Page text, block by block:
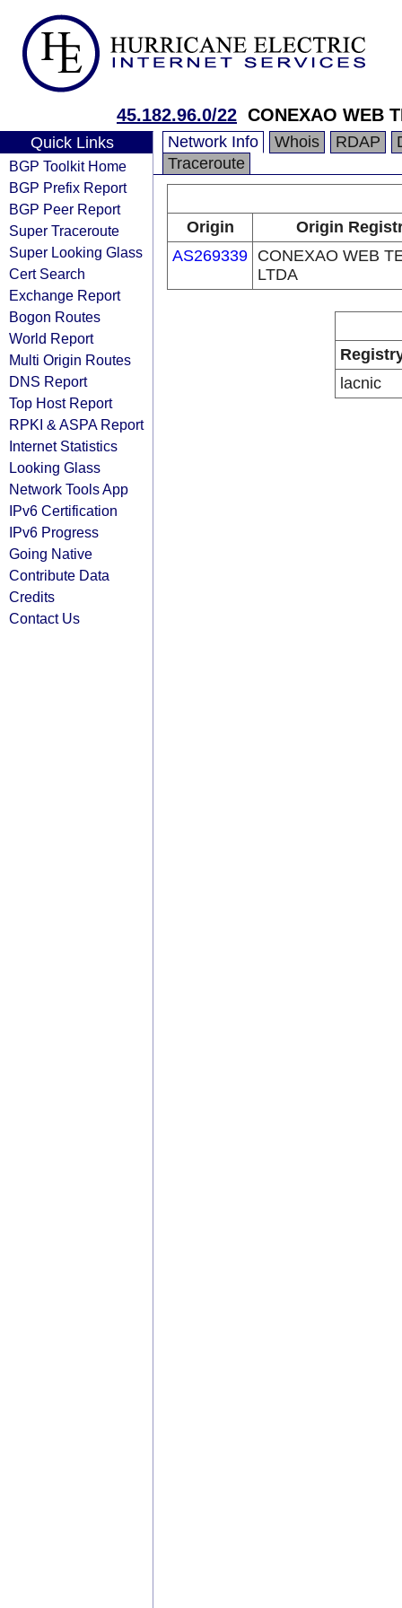
45.182.96.0/22 CONEXAO WEB
Quick Links
BGP Toolkit Home
BGP Prefix Report
BGP Peer Report
Super Traceroute
Super Looking Glass
Cert Search
Exchange Report
Bogon Routes
World Report
Multi Origin Routes
DNS Report
Top Host Report
RPKI & ASPA Report
Internet Statistics
Looking Glass
Network Tools App
IPv6 Certification
IPv6 Progress
Going Native
Contribute Data
Credits
Contact Us
Network Info Whois RDAP
Traceroute
Origin
Origin
AS269339 CONEXAO WEB
LTDA
lacnic